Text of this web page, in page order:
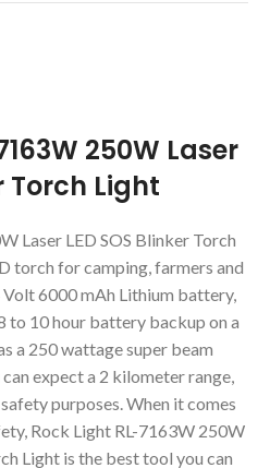
250W Laser
Torch Light
Laser LED SOS Blinker Torch
torch for camping, farmers and
6000 mAh Lithium battery,
to 10 hour battery backup on a
a 250 wattage super beam
expect a 2 kilometer range,
purposes. When it comes
Rock Light RL-7163W 250W
Light is the best tool you can